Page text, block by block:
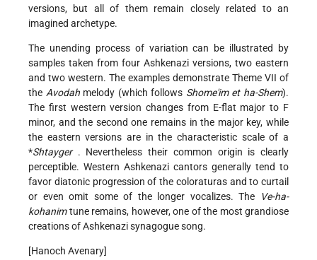
versions, but all of them remain closely related to an
imagined archetype.
The unending process of variation can be illustrated by
samples taken from four Ashkenazi versions, two eastern
and two western. The examples demonstrate Theme VII of
the Avodahmelody (which follows Shome'im et ha-Shem).
The first western version changes from E-flat major to F
minor, and the second one remains in the major key, while
the eastern versions are in the characteristic scale of a
*Shtayger . Nevertheless their common origin is clearly
perceptible. Western Ashkenazi cantors generally tend to
favor diatonic progression of the coloraturas and to curtail
or even omit some of the longer vocalizes. The
Ve-ha-
kohanimtune remains, however, one of the most grandiose
creations of Ashkenazi synagogue song.
[Hanoch Avenary]